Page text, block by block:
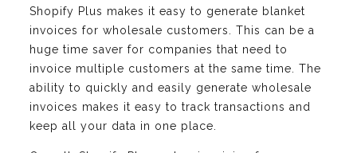
Shopify Plus makes it easy to generate blanket
invoices for wholesale customers. This can be a
huge time saver for companies that need to
invoice multiple customers at the same time. The
ability to quickly and easily generate wholesale
invoices makes it easy to track transactions and
keep all your data in one place.